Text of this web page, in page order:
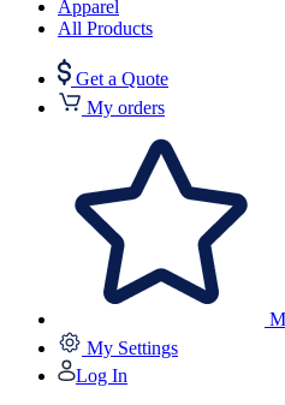
Apparel
All Products
Get a Quote
My orders
My Settings
Log In